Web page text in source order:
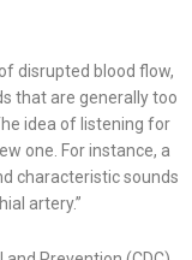
disrupted blood flow,
that are generally too
idea of listening for
one. For instance, a
characteristic sounds
artery.”